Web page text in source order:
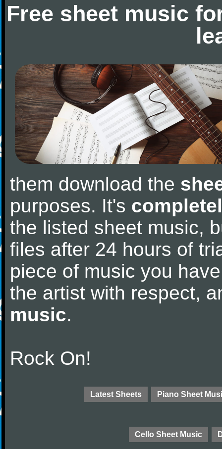
Free sheet music
them download the
purposes. It's
the listed sheet music,
files after 24 hours of
piece of music you
the artist with respect,
music.
Rock On!
Latest Sheets Piano Sheet
Cello Sheet Music